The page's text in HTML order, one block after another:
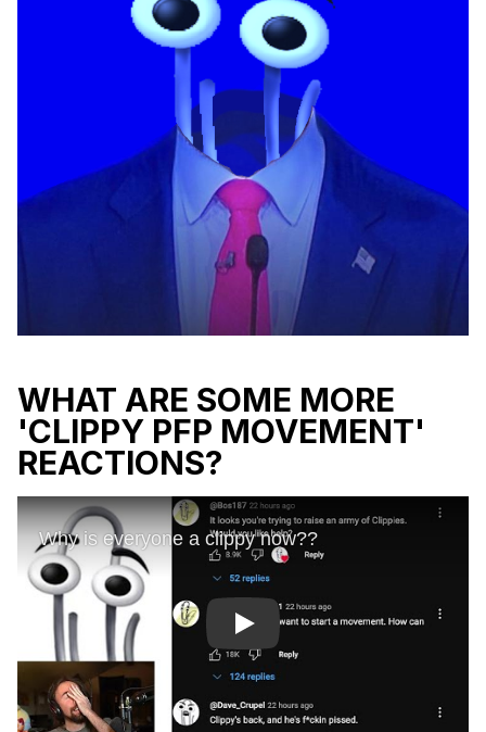
WHAT ARE SOME MORE
'CLIPPY PFP MOVEMENT'
REACTIONS?
Play